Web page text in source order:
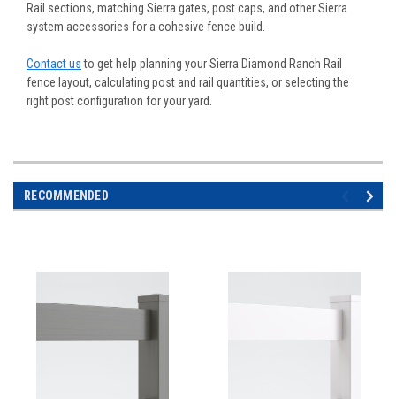
Rail sections, matching Sierra gates, post caps, and other Sierra
system accessories for a cohesive fence build.
Contact usto get help planning your Sierra Diamond Ranch Rail
fence layout, calculating post and rail quantities, or selecting the
right post configuration for your yard.
RECOMMENDED